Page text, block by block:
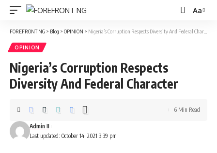
Font
Resizer
Aa
FOREFRONT NG > Blog > OPINION > Nigeria’s Corruption Respects Diversity And Federal Character
OPINION
Nigeria’s Corruption Respects
Diversity And Federal Character
Last updated: October 14, 2021 3:39 pm
Admin II
6 Min Read